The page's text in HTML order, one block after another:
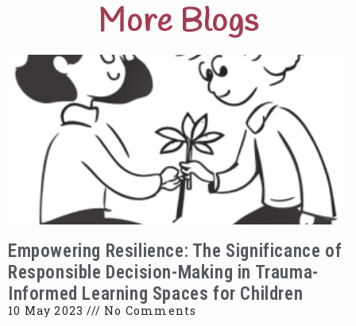
More Blogs
Empowering Resilience: The Significance of
Responsible Decision-Making in Trauma-
Informed Learning Spaces for Children
10 May 2023 No Comments